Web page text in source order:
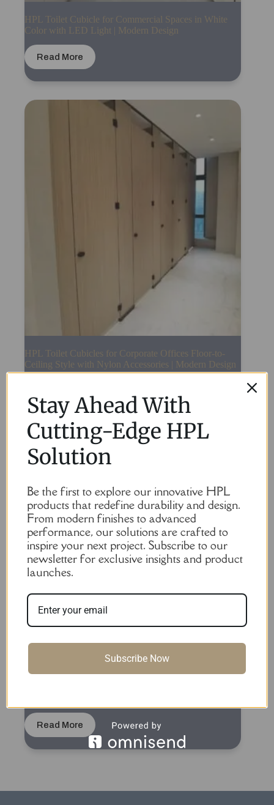
HPL Toilet Cubicle for Commercial Spaces in White
Color with LED Light | Modern Design
Read More
HPL Toilet Cubicles for Corporate Offices Floor-to-
Ceiling Style with Nylon Accessories | Modern Design
Read More
Stay Ahead With
Cutting-Edge HPL
Solution
Be the first to explore our innovative HPL
products that redefine durability and design.
From modern finishes to advanced
performance, our solutions are crafted to
inspire your next project. Subscribe to our
newsletter for exclusive insights and product
launches.
Subscribe Now